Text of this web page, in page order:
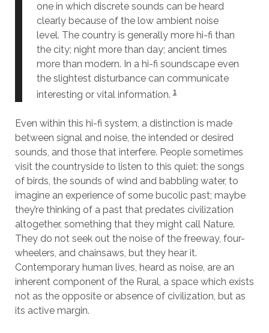
one in which discrete sounds can be heard
clearly because of the low ambient noise
level. The country is generally more hi-fi than
the city; night more than day; ancient times
more than modern. In a hi-fi soundscape even
the slightest disturbance can communicate
interesting or vital information.1
Even within this hi-fi system, a distinction is made
between signal and noise, the intended or desired
sounds, and those that interfere. People sometimes
visit the countryside to listen to this quiet: the songs
of birds, the sounds of wind and babbling water, to
imagine an experience of some bucolic past; maybe
they’re thinking of a past that predates civilization
altogether, something that they might call Nature.
They do not seek out the noise of the freeway, four-
wheelers, and chainsaws, but they hear it.
Contemporary human lives, heard as noise, are an
inherent component of the Rural, a space which exists
not as the opposite or absence of civilization, but as
its active margin.